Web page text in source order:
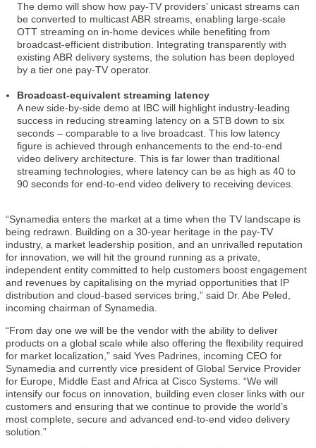
The demo will show how pay-TV providers’ unicast streams can
be converted to multicast ABR streams, enabling large-scale
OTT streaming on in-home devices while benefiting from
broadcast-efficient distribution. Integrating transparently with
existing ABR delivery systems, the solution has been deployed
by a tier one pay-TV operator.
Broadcast-equivalent streaming latency
A new side-by-side demo at IBC will highlight industry-leading
success in reducing streaming latency on a STB down to six
seconds – comparable to a live broadcast. This low latency
figure is achieved through enhancements to the end-to-end
video delivery architecture. This is far lower than traditional
streaming technologies, where latency can be as high as 40 to
90 seconds for end-to-end video delivery to receiving devices.
“Synamedia enters the market at a time when the TV landscape is
being redrawn. Building on a 30-year heritage in the pay-TV
industry, a market leadership position, and an unrivalled reputation
for innovation, we will hit the ground running as a private,
independent entity committed to help customers boost engagement
and revenues by capitalising on the myriad opportunities that IP
distribution and cloud-based services bring,” said Dr. Abe Peled,
incoming chairman of Synamedia.
“From day one we will be the vendor with the ability to deliver
products on a global scale while also offering the flexibility required
for market localization,” said Yves Padrines, incoming CEO for
Synamedia and currently vice president of Global Service Provider
for Europe, Middle East and Africa at Cisco Systems. “We will
intensify our focus on innovation, building even closer links with our
customers and ensuring that we continue to provide the world’s
most complete, secure and advanced end-to-end video delivery
solution.”